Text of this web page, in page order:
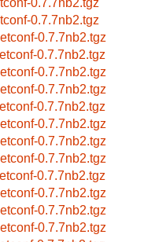
0.7.7nb2.tgz
0.7.7nb2.tgz
0.7.7nb2.tgz
0.7.7nb2.tgz
0.7.7nb2.tgz
0.7.7nb2.tgz
0.7.7nb2.tgz
0.7.7nb2.tgz
0.7.7nb2.tgz
0.7.7nb2.tgz
0.7.7nb2.tgz
0.7.7nb2.tgz
0.7.7nb2.tgz